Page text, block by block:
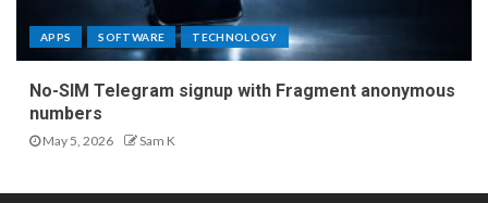
APPS SOFTWARE TECHNOLOGY
No-SIM Telegram signup with Fragment anonymous
numbers
May 5, 2026 Sam K